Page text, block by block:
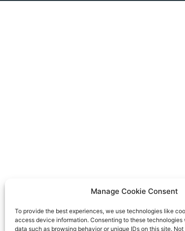
Manage Cookie Consent
To provide the best experiences, we use technologies like
access device information. Consenting to these
data such as browsing behavior or unique IDs on this site.